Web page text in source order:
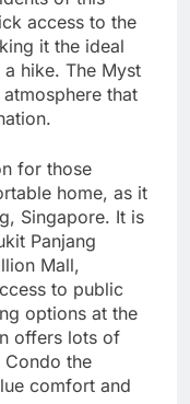
access to the
it the ideal
hike. The Myst
that
for those
home, as it
Singapore. It is
Panjang
Mall,
to public
options at the
offers lots of
Condo the
comfort and